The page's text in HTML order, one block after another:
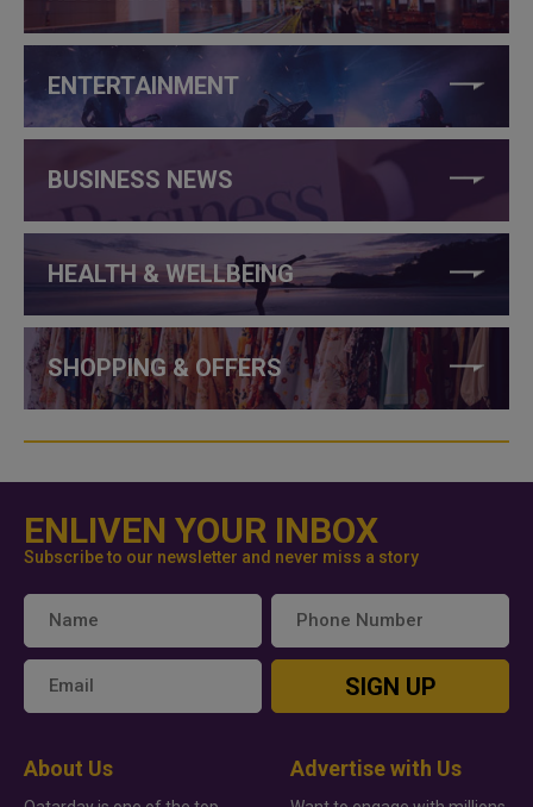
ENTERTAINMENT
BUSINESS NEWS
HEALTH & WELLBEING
SHOPPING & OFFERS
ENLIVEN YOUR INBOX
Subscribe to our newsletter and never miss a story
SIGN UP
About Us Advertise with Us